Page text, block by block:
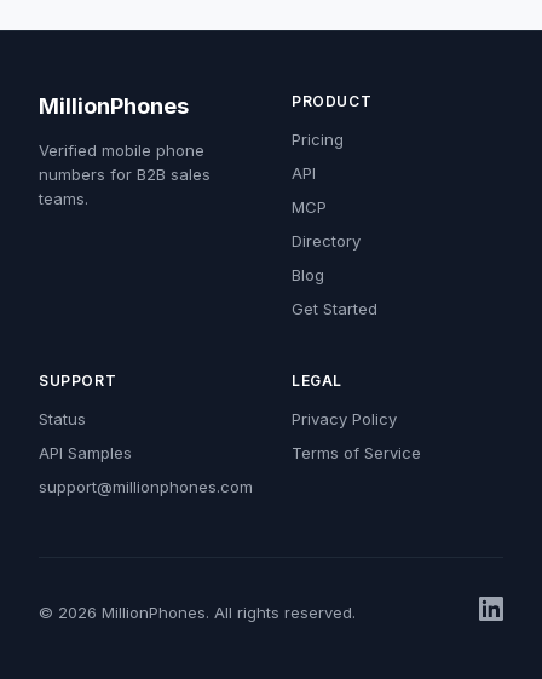
MillionPhones
Verified mobile phone
numbers for B2B sales
teams.
PRODUCT
Pricing
API
MCP
Directory
Blog
Get Started
SUPPORT
Status
API Samples
support@millionphones.com
LEGAL
Privacy Policy
Terms of Service
© 2026 MillionPhones. All rights reserved.